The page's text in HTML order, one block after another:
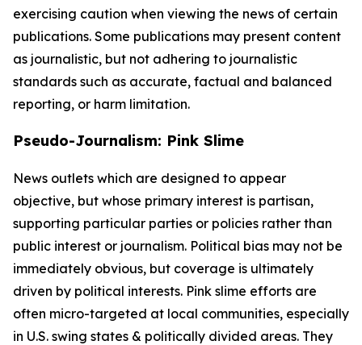
exercising caution when viewing the news of certain
publications. Some publications may present content
as journalistic, but not adhering to journalistic
standards such as accurate, factual and balanced
reporting, or harm limitation.
Pseudo-Journalism: Pink Slime
News outlets which are designed to appear
objective, but whose primary interest is partisan,
supporting particular parties or policies rather than
public interest or journalism. Political bias may not be
immediately obvious, but coverage is ultimately
driven by political interests. Pink slime efforts are
often micro-targeted at local communities, especially
in U.S. swing states & politically divided areas. They